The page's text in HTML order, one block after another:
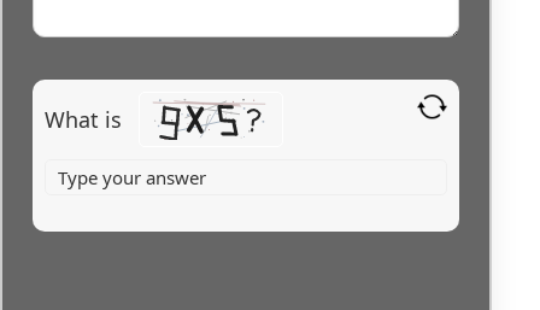
What is